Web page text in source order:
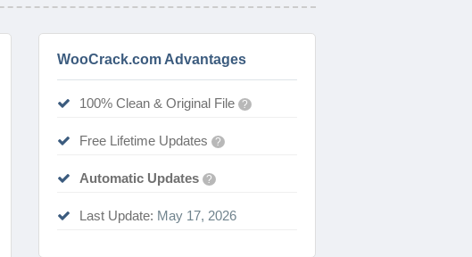
WooCrack.com Advantages
100% Clean & Original File ?
Free Lifetime Updates ?
Automatic Updates ?
Last Update: May 17, 2026